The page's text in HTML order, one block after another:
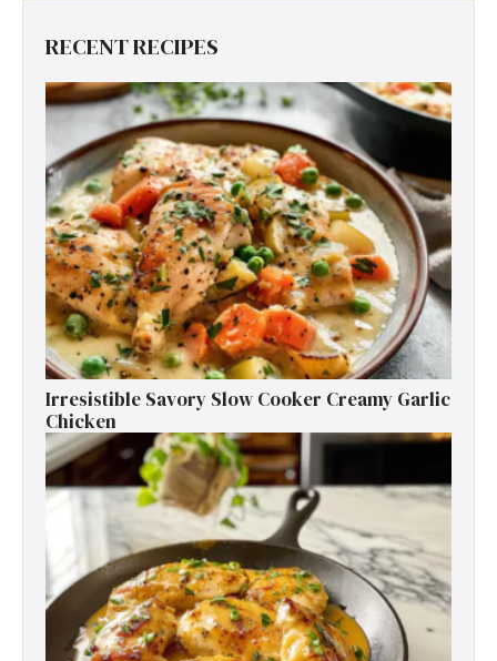
RECENT RECIPES
Irresistible Savory Slow Cooker Creamy Garlic
Chicken